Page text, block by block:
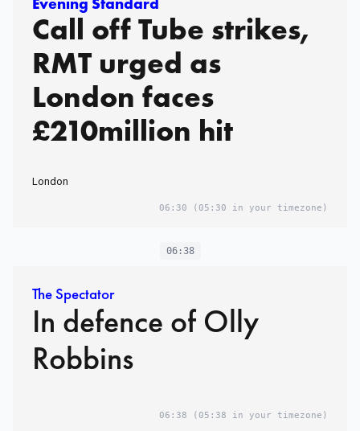
Call off Tube strikes,
RMT urged as
London faces
£210million hit
London
06:30 (05:30 in your timezone)
06:38
The Spectator
In defence of Olly
Robbins
06:38 (05:38 in your timezone)